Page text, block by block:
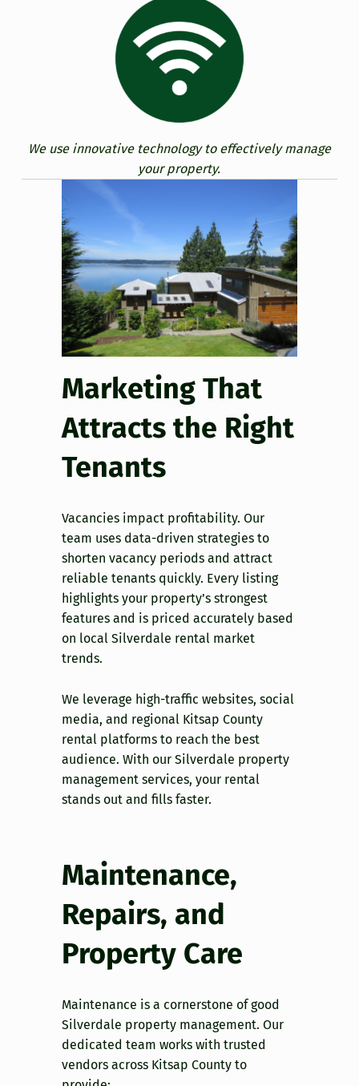
We use innovative technology to effectively manage
your property.
Marketing That
Attracts the Right
Tenants
Vacancies impact profitability. Our
team uses data-driven strategies to
shorten vacancy periods and attract
reliable tenants quickly. Every listing
highlights your property’s strongest
features and is priced accurately based
on local Silverdale rental market
trends.
We leverage high-traffic websites, social
media, and regional Kitsap County
rental platforms to reach the best
audience. With our Silverdale property
management services, your rental
stands out and fills faster.
Maintenance,
Repairs, and
Property Care
Maintenance is a cornerstone of good
Silverdale property management. Our
dedicated team works with trusted
vendors across Kitsap County to